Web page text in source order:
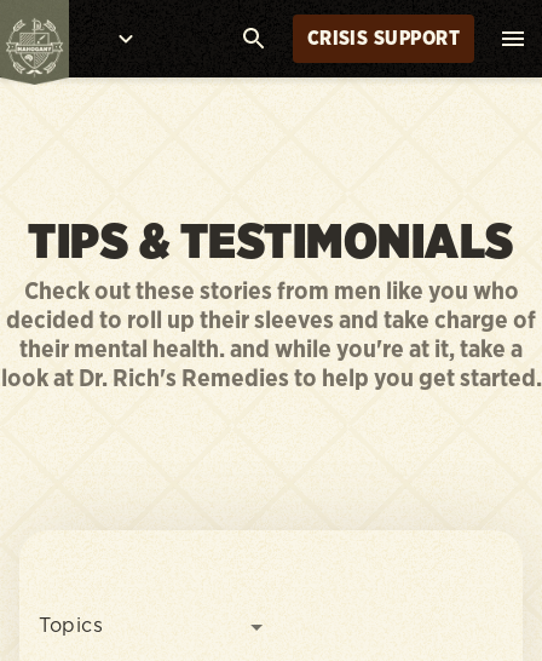
CRISIS SUPPORT
TIPS & TESTIMONIALS
Check out these stories from men like you who
decided to roll up their sleeves and take charge of
their mental health. and while you're at it, take a
look at Dr. Rich's Remedies to help you get started.
Topics